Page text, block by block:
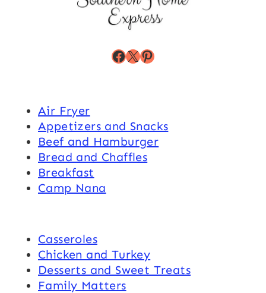
Facebook
X Pinterest
Air Fryer
Appetizers and Snacks
Beef and Hamburger
Bread and Chaffles
Breakfast
Camp Nana
Casseroles
Chicken and Turkey
Desserts and Sweet Treats
Family Matters